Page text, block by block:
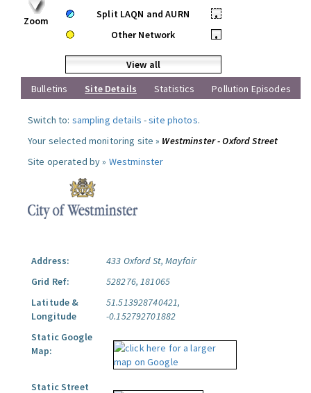
Zoom
Split LAQN and AURN
•
Other Network
•
View all
Bulletins
Site Details Statistics Pollution Episodes
Switch to: sampling details -site photos.
Your selected monitoring site » Westminster - Oxford Street
Site operated by » Westminster
Address:
433 Oxford St, Mayfair
Grid Ref:
528276, 181065
Latitude &
Longitude
51.513928740421,
-0.152792701882
Static Google
Map:
Static Street